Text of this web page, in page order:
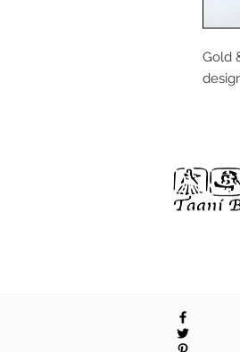
Gold